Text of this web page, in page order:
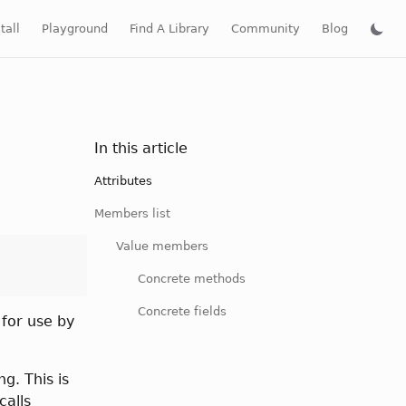
Playground Find A Library Community Blog
use by
This is
In this article
Attributes
Members list
Value members
Concrete methods
Concrete fields